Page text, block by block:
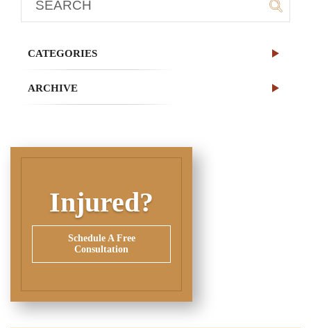
CATEGORIES
ARCHIVE
Injured?
Schedule A Free
Consultation